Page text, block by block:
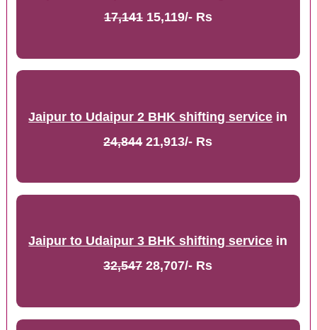
17,14115,119/- Rs
Jaipur to Udaipur 2 BHK shifting service in
24,84421,913/- Rs
Jaipur to Udaipur 3 BHK shifting service in
32,54728,707/- Rs